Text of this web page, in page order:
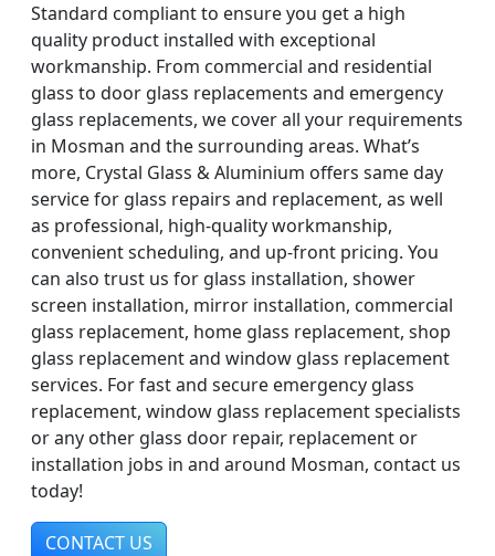
Standard compliant to ensure you get a high
quality product installed with exceptional
workmanship. From commercial and residential
glass to door glass replacements and emergency
glass replacements, we cover all your requirements
in Mosman and the surrounding areas. What’s
more, Crystal Glass & Aluminium offers same day
service for glass repairs and replacement, as well
as professional, high-quality workmanship,
convenient scheduling, and up-front pricing. You
can also trust us for glass installation, shower
screen installation, mirror installation, commercial
glass replacement, home glass replacement, shop
glass replacement and window glass replacement
services. For fast and secure emergency glass
replacement, window glass replacement specialists
or any other glass door repair, replacement or
installation jobs in and around Mosman, contact us
today!
CONTACT US